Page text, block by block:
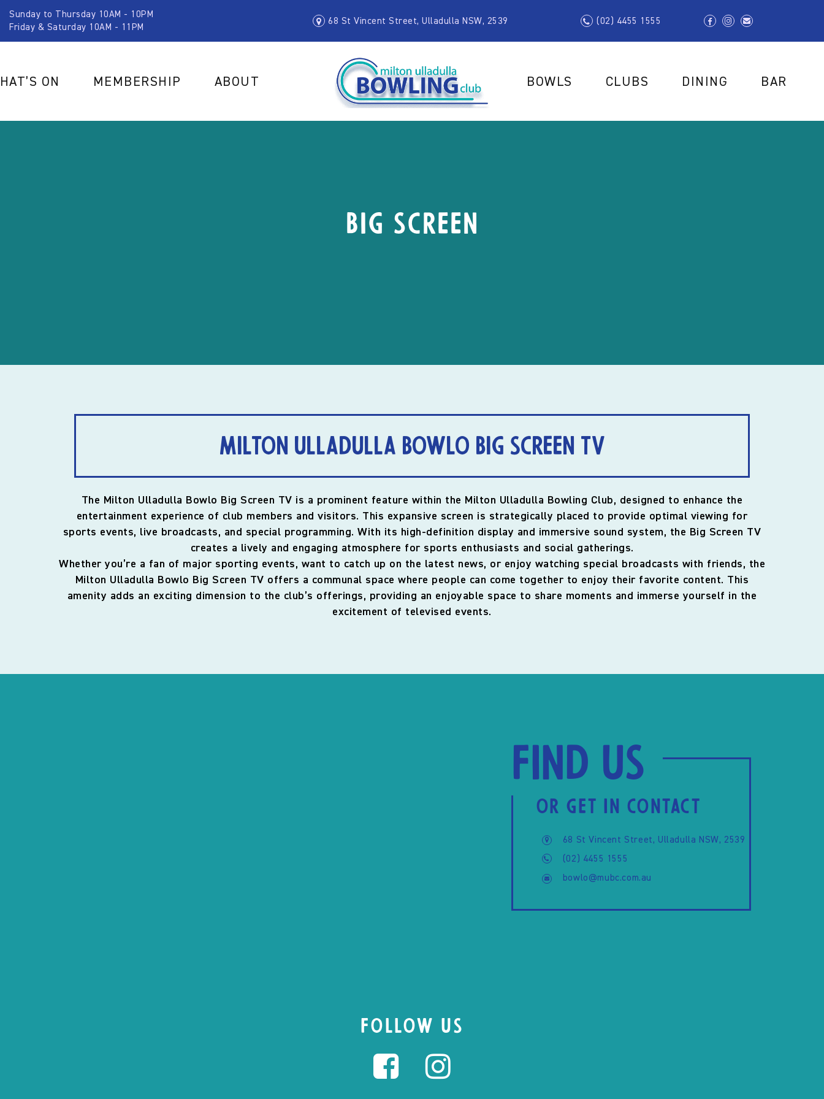
Sunday to Thursday 10AM - 10PM
Friday & Saturday 10AM - 11PM
68 St Vincent Street, Ulladulla NSW, 2539 (02) 4455 1555
ON MEMBERSHIP ABOUT BOWLS CLUBS DINING BAR
Big Screen
Milton Ulladulla Bowlo Big Screen TV
The Milton Ulladulla Bowlo Big Screen TV is a prominent feature within the Milton Ulladulla Bowling Club, designed to enhance the
entertainment experience of club members and visitors. This expansive screen is strategically placed to provide optimal viewing for
sports events, live broadcasts, and special programming. With its high-definition display and immersive sound system, the Big Screen TV
creates a lively and engaging atmosphere for sports enthusiasts and social gatherings.
Whether you’re a fan of major sporting events, want to catch up on the latest news, or enjoy watching special broadcasts with friends, the
Milton Ulladulla Bowlo Big Screen TV offers a communal space where people can come together to enjoy their favorite content. This
amenity adds an exciting dimension to the club’s offerings, providing an enjoyable space to share moments and immerse yourself in the
excitement of televised events.
Find us
OR GET IN CONTACT
68 St Vincent Street, Ulladulla NSW, 2539
(02) 4455 1555
bowlo@mubc.com.au
FOLLOW US